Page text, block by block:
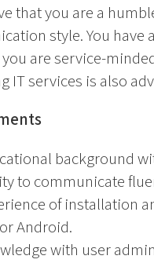
that you are a
style. You
are service-
IT services is also
background
to communicate
of installation
Android.
with user